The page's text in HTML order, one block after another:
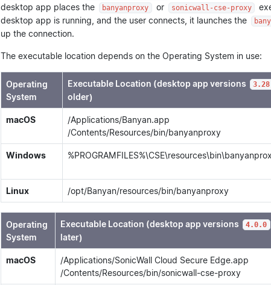
desktop app places the
banyanproxy or sonicwall-cse-proxy
desktop app is running, and the user connects, it launches the
up the connection.
The executable location depends on the Operating System in use:
Operating
System
Executable Location (desktop app versions
older)
macOS
/Applications/Banyan.app
/Contents/Resources/bin/banyanproxy
Windows
Linux /opt/Banyan/resources/bin/banyanproxy
Operating
System
Executable Location (desktop app versions 4.0.0
later)
macOS
/Applications/SonicWall Cloud Secure Edge.app
/Contents/Resources/bin/sonicwall-cse-proxy